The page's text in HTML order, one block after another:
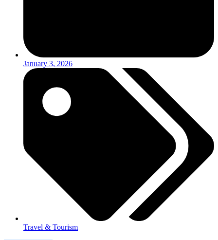
January 3, 2026
Travel & Tourism